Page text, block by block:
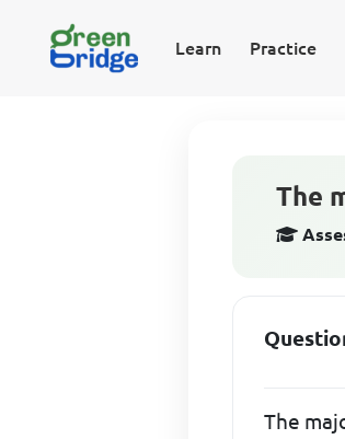
Learn Practice
The
The